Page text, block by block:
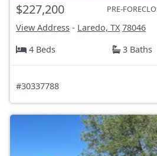
$227,200 PRE-
View Address - Laredo, TX 78046
4 Beds
3 Baths
#30337788